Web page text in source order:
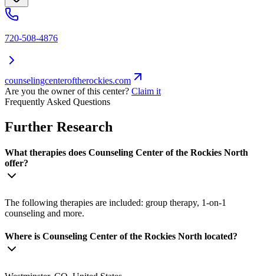
720-508-4876
counselingcenteroftherockies.com
Are you the owner of this center? Claim it
Frequently Asked Questions
Further Research
What therapies does Counseling Center of the Rockies North
offer?
The following therapies are included: group therapy, 1-on-1
counseling and more.
Where is Counseling Center of the Rockies North located?